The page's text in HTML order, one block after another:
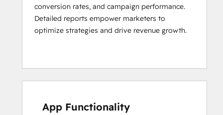
conversion rates, and campaign performance.
Detailed reports empower marketers to
optimize strategies and drive revenue growth.
App Functionality